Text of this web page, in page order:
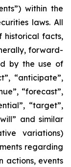
within the
laws. All
historical facts,
forward-
by the use of
“anticipate”,
“forecast”,
“target”,
and similar
variations)
regarding
actions, events